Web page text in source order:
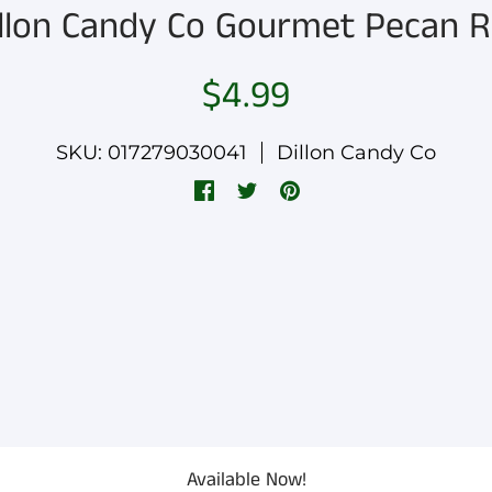
Candy Co Gourmet Pecan
$4.99
SKU: 017279030041 Dillon Candy Co
Available Now!